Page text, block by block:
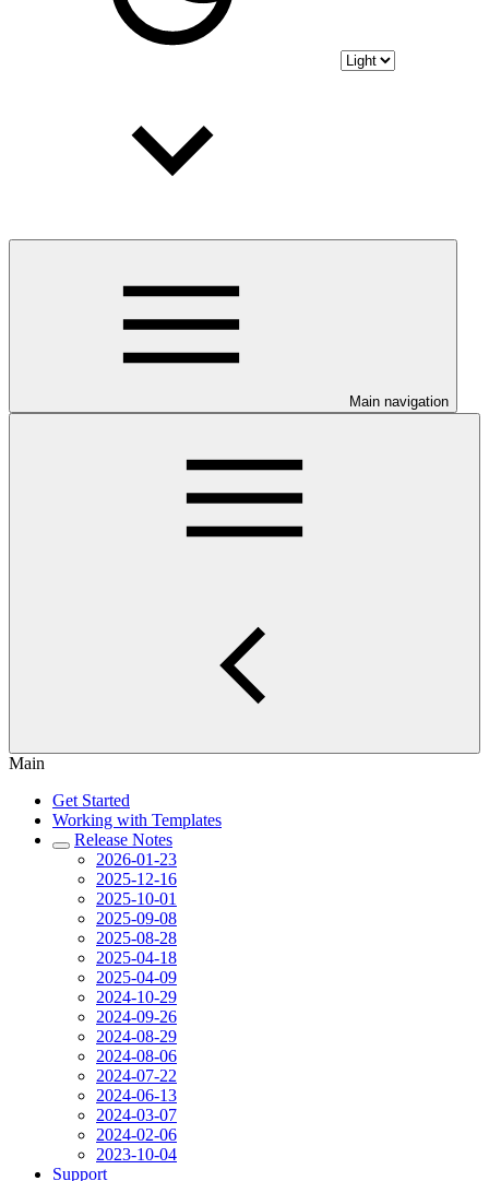
Main navigation
Main
Get Started
Working with Templates
Release Notes
2026-01-23
2025-12-16
2025-10-01
2025-09-08
2025-08-28
2025-04-18
2025-04-09
2024-10-29
2024-09-26
2024-08-29
2024-08-06
2024-07-22
2024-06-13
2024-03-07
2024-02-06
2023-10-04
Support